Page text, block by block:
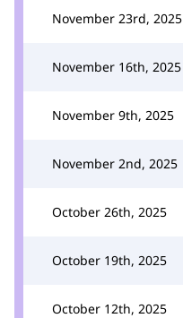
November 23rd, 2025
November 16th, 2025
November 9th, 2025
November 2nd, 2025
October 26th, 2025
October 19th, 2025
October 12th, 2025